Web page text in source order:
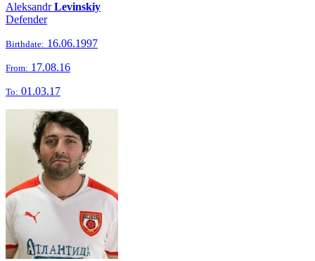
AleksandrLevinskiy
Defender
Birthdate: 16.06.1997
From: 17.08.16
To: 01.03.17